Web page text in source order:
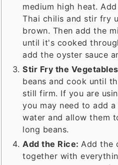
medium high heat.
Thai chilis and stir fry
brown. Then add the
until it's cooked
add the oyster sauce
Stir Fry the
beans and cook until
still firm. If you are
you may need to add
water and allow them
long beans.
Add the Rice: Add the
together with